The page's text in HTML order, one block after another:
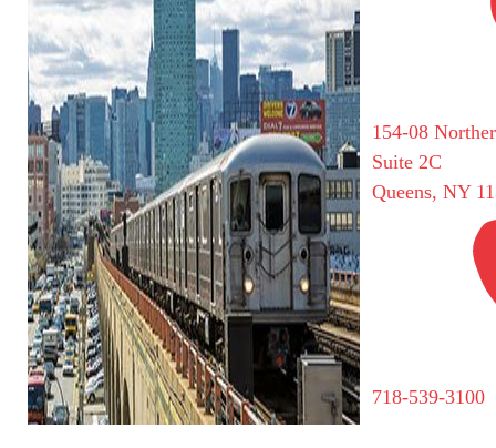
154-08
Suite 2C
Queens, NY
718-539-3100